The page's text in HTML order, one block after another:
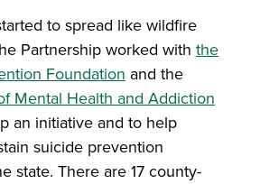
to spread like wildfire
Partnership worked with the
Foundation and the
Mental Health and Addiction
an initiative and to help
suicide prevention
state. There are 17 county-